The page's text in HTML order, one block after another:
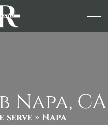
Napa, CA
serve » Napa